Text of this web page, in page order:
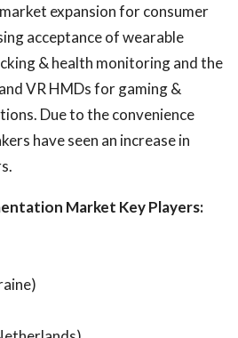
expansion for consumer
acceptance of wearable
& health monitoring and the
VR HMDs for gaming &
Due to the convenience
have seen an increase in
Market Key Players: